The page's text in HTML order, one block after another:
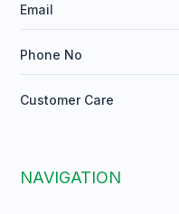
Email
Phone No
Customer Care
NAVIGATION